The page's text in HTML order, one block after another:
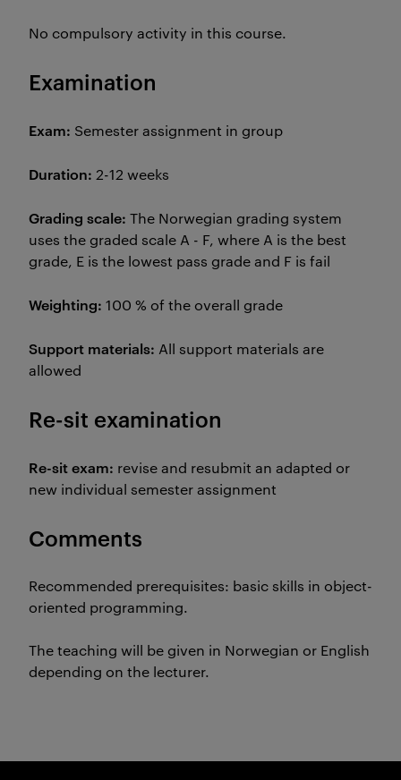
No compulsory activity in this course.
Examination
Exam: Semester assignment in group
Duration: 2-12 weeks
Grading scale: The Norwegian grading system
uses the graded scale A - F, where A is the best
grade, E is the lowest pass grade and F is fail
Weighting: 100 % of the overall grade
Support materials: All support materials are
allowed
Re-sit examination
Re-sit exam: revise and resubmit an adapted or
new individual semester assignment
Comments
Recommended prerequisites: basic skills in object-
oriented programming.
The teaching will be given in Norwegian or English
depending on the lecturer.